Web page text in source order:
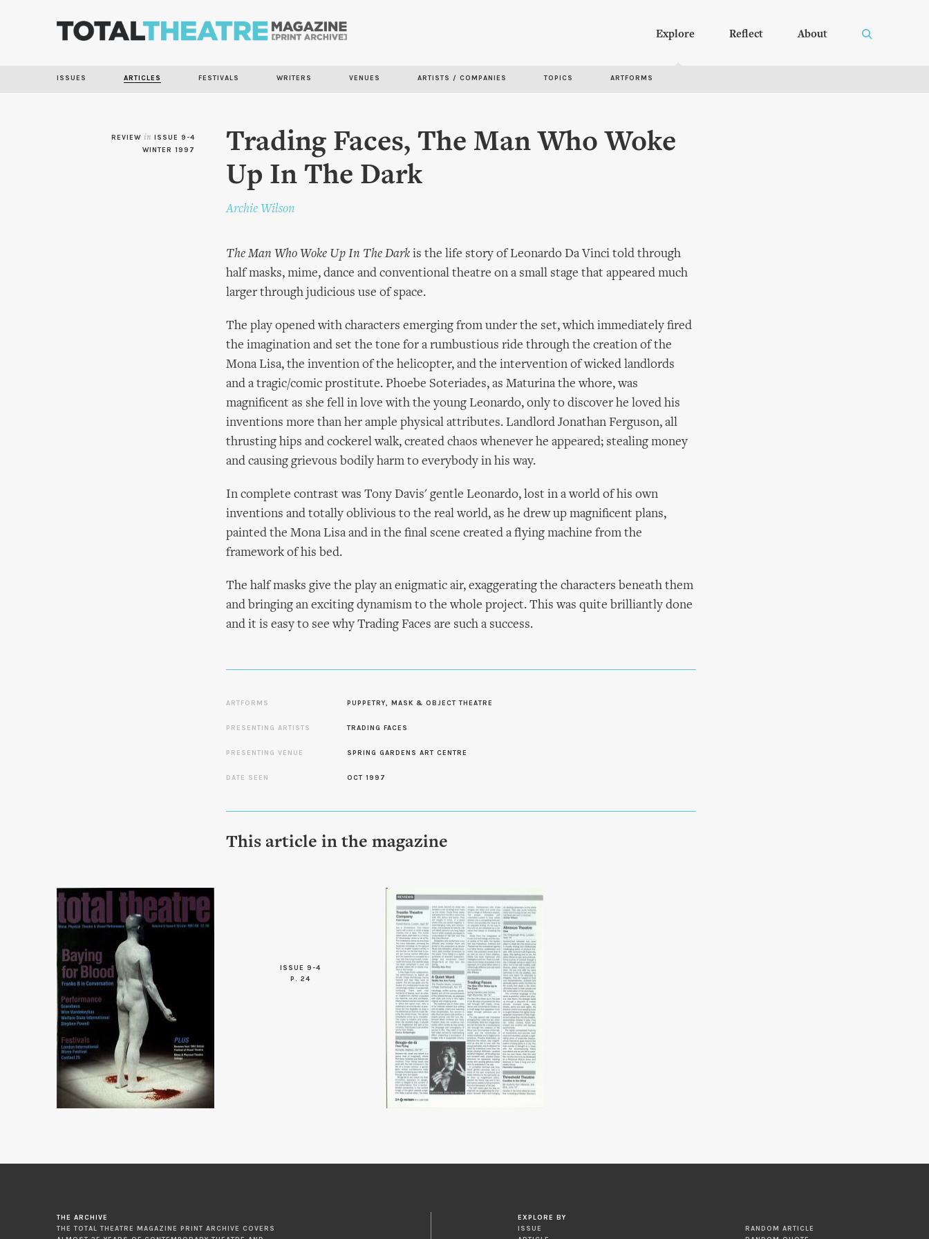
Explore Reflect About
ISSUES ARTICLES FESTIVALS WRITERS VENUES ARTISTS / COMPANIES TOPICS ARTFORMS
REVIEW in ISSUE 9-4
WINTER 1997
Trading Faces, The Man Who Woke
Up In The Dark
Archie Wilson
The Man Who Woke Up In The Dark is the life story of Leonardo Da Vinci told through
half masks, mime, dance and conventional theatre on a small stage that appeared much
larger through judicious use of space.
The play opened with characters emerging from under the set, which immediately fired
the imagination and set the tone for a rumbustious ride through the creation of the
Mona Lisa, the invention of the helicopter, and the intervention of wicked landlords
and a tragic/comic prostitute. Phoebe Soteriades, as Maturina the whore, was
magnificent as she fell in love with the young Leonardo, only to discover he loved his
inventions more than her ample physical attributes. Landlord Jonathan Ferguson, all
thrusting hips and cockerel walk, created chaos whenever he appeared; stealing money
and causing grievous bodily harm to everybody in his way.
In complete contrast was Tony Davis' gentle Leonardo, lost in a world of his own
inventions and totally oblivious to the real world, as he drew up magnificent plans,
painted the Mona Lisa and in the final scene created a flying machine from the
framework of his bed.
The half masks give the play an enigmatic air, exaggerating the characters beneath them
and bringing an exciting dynamism to the whole project. This was quite brilliantly done
and it is easy to see why Trading Faces are such a success.
ARTFORMS PUPPETRY, MASK & OBJECT THEATRE
PRESENTING ARTISTS TRADING FACES
PRESENTING VENUE SPRING GARDENS ART CENTRE
DATE SEEN OCT 1997
This article in the magazine
ISSUE 9-4
P. 24
THE ARCHIVE
THE TOTAL THEATRE MAGAZINE PRINT ARCHIVE COVERS
EXPLORE BY
ISSUE
RANDOM ARTICLE